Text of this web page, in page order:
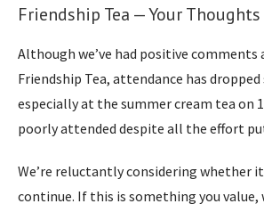
Friendship Tea — Your
Although we’ve had positive
Friendship Tea, attendance has
especially at the summer cream tea on
poorly attended despite all the effort
We’re reluctantly considering whether
continue. If this is something you value,